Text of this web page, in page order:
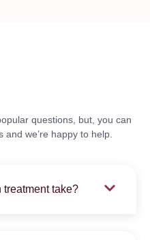
questions, but, you can
we’re happy to help.
take?